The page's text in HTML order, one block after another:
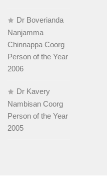
Dr Boverianda
Nanjamma
Chinnappa Coorg
Person of the Year
2006
Dr Kavery
Nambisan Coorg
Person of the Year
2005